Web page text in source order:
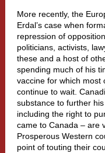
More recently, the
Erdal’s case when
repression of
politicians, activists,
these and a host of
spending much of his
vaccine for which most
continue to wait.
substance to further
including the right to
came to Canada – are
Prosperous Western
point of touting their